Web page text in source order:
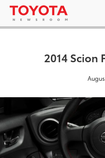
2014 Scion